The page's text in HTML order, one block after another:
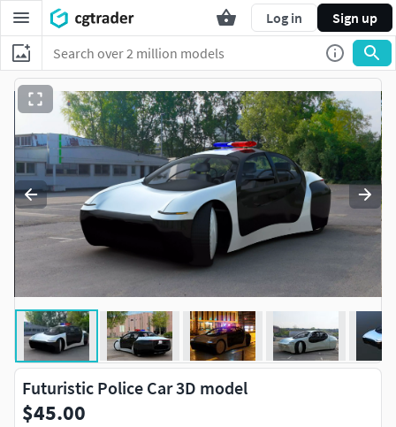
Log in Sign up
Futuristic Police Car 3D model
$45.00